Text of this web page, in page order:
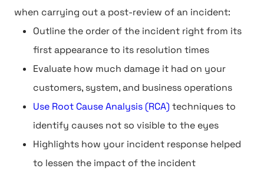
when carrying out a post-review of an incident:
Outline the order of the incident right from its
first appearance to its resolution times
Evaluate how much damage it had on your
customers, system, and business operations
Use Root Cause Analysis (RCA) techniques to
identify causes not so visible to the eyes
Highlights how your incident response helped
to lessen the impact of the incident